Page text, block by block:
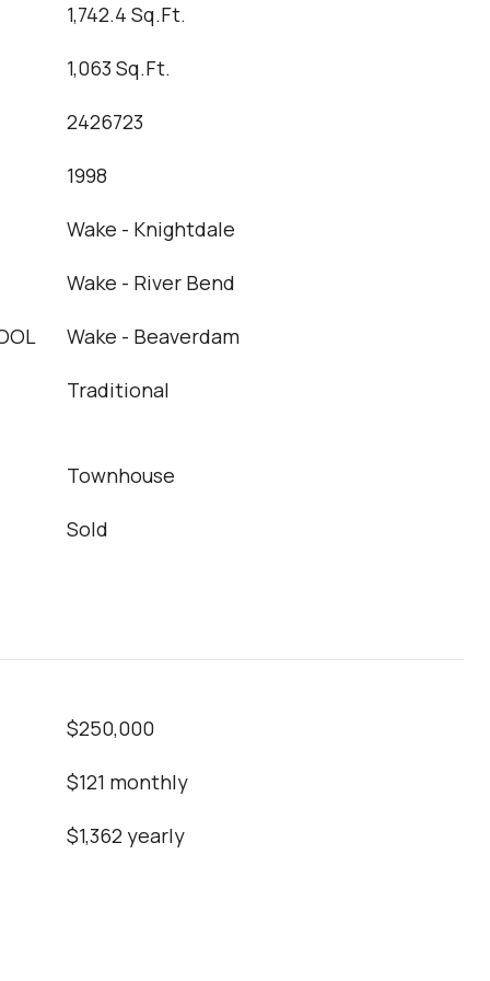
1,742.4 Sq.Ft.
1,063 Sq.Ft.
2426723
1998
Wake - Knightdale
Wake - River Bend
Wake - Beaverdam
Traditional
Townhouse
Sold
$250,000
$121 monthly
$1,362 yearly